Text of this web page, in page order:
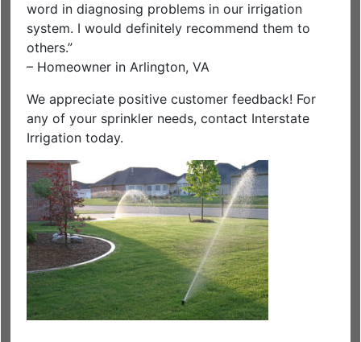
word in diagnosing problems in our irrigation
system. I would definitely recommend them to
others.”
– Homeowner in Arlington, VA
We appreciate positive customer feedback! For
any of your sprinkler needs, contact Interstate
Irrigation today.